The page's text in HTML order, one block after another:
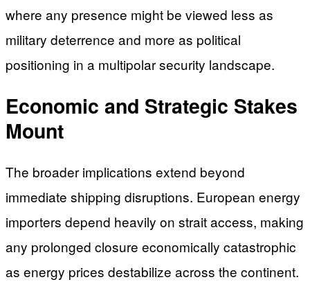
where any presence might be viewed less as
military deterrence and more as political
positioning in a multipolar security landscape.
Economic and Strategic Stakes
Mount
The broader implications extend beyond
immediate shipping disruptions. European energy
importers depend heavily on strait access, making
any prolonged closure economically catastrophic
as energy prices destabilize across the continent.